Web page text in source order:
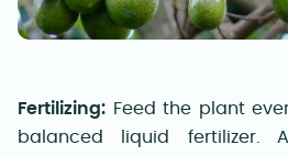
Fertilizing: Feed the plant
balanced liquid fertilizer.